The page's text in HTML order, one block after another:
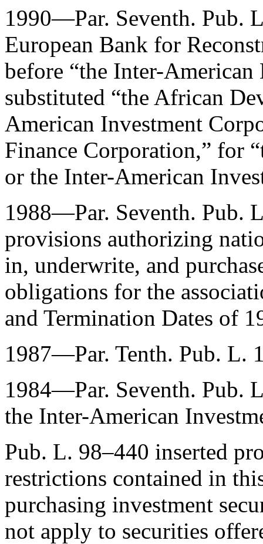
1990—Par. Seventh. Pub.
European Bank for
before “the Inter-
substituted “the African
American Investment
Finance Corporation,” for
or the Inter-American
1988—Par. Seventh. Pub.
provisions authorizing
in, underwrite, and
obligations for the
and Termination Dates of
1987—Par. Tenth. Pub. L.
1984—Par. Seventh. Pub.
the Inter-American
Pub. L. 98–440 inserted
restrictions contained in
purchasing investment
not apply to securities